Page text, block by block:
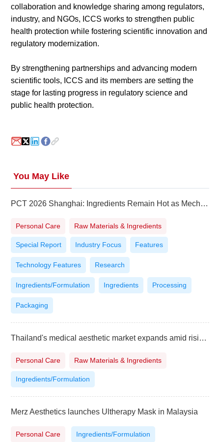
collaboration and knowledge sharing among regulators,
industry, and NGOs, ICCS works to strengthen public
health protection while fostering scientific innovation and
regulatory modernization.
By strengthening partnerships and advancing modern
scientific tools, ICCS and its members are setting the
stage for lasting progress in regulatory science and
public health protection.
You May Like
PCT 2026 Shanghai: Ingredients Remain Hot as Mechanisms, Evidence and Scale Take Priority
Personal Care Raw Materials & Ingredients
Special Report Industry Focus Features
Technology Features Research
Ingredients/Formulation Ingredients Processing
Packaging
Thailand's medical aesthetic market expands amid rising demand
Personal Care Raw Materials & Ingredients
Ingredients/Formulation
Merz Aesthetics launches Ultherapy Mask in Malaysia
Personal Care Ingredients/Formulation